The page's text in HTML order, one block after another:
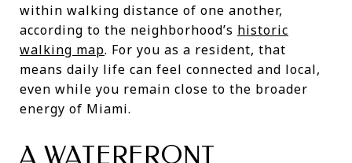
within walking distance of one another,
according to the neighborhood’s historic
walking map. For you as a resident, that
means daily life can feel connected and local,
even while you remain close to the broader
energy of Miami.
A WATERFRONT